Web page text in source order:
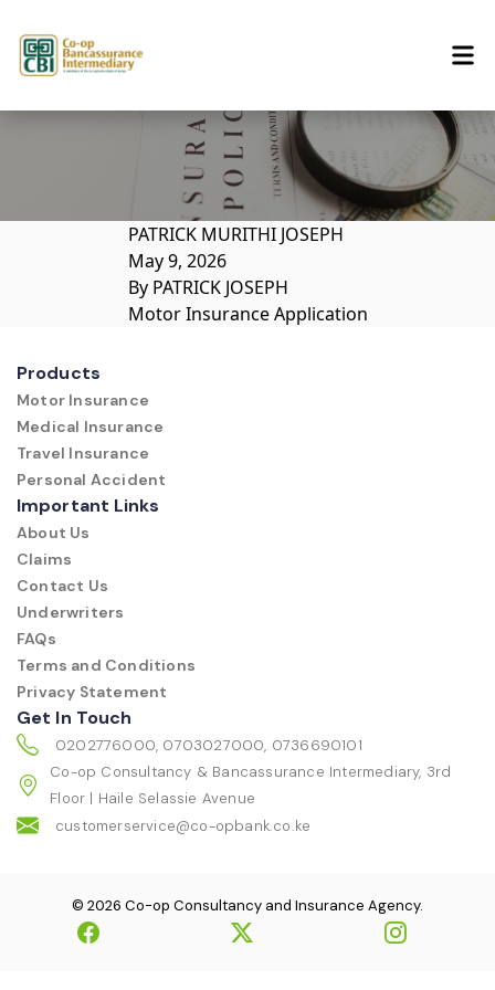
PATRICK MURITHI JOSEPH
May 9, 2026
By PATRICK JOSEPH
Motor Insurance Application
Products
Motor Insurance
Medical Insurance
Travel Insurance
Personal Accident
Important Links
About Us
Claims
Contact Us
Underwriters
FAQs
Terms and Conditions
Privacy Statement
Get In Touch
0202776000, 0703027000, 0736690101
Co-op Consultancy & Bancassurance Intermediary, 3rd
Floor | Haile Selassie Avenue
customerservice@co-opbank.co.ke
© 2026 Co-op Consultancy and Insurance Agency.